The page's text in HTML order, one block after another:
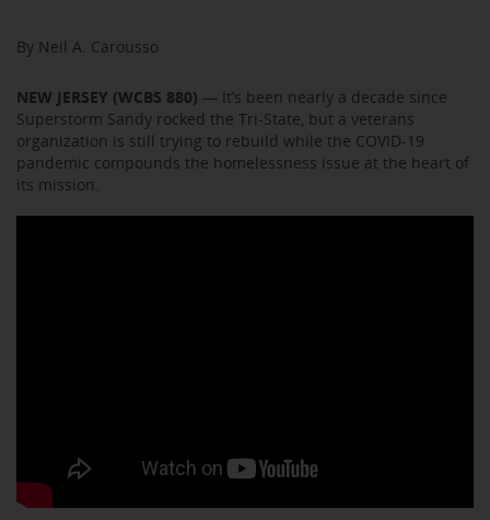
By Neil A. Carousso
NEW JERSEY (WCBS 880) — It’s been nearly a decade since
Superstorm Sandy rocked the Tri-State, but a veterans
organization is still trying to rebuild while the COVID-19
pandemic compounds the homelessness issue at the heart of
its mission.